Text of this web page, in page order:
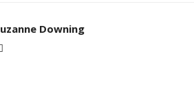
Downing